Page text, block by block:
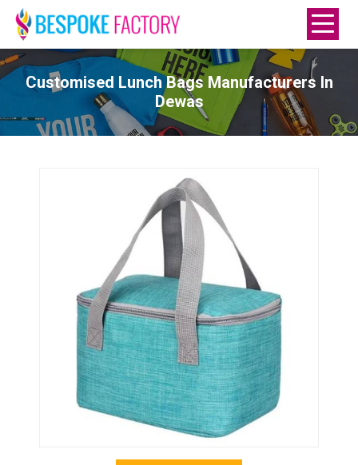
Customised Lunch Bags Manufacturers In
Dewas